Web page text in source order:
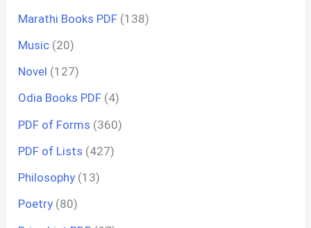
Marathi Books PDF (138)
Music (20)
Novel (127)
Odia Books PDF (4)
PDF of Forms (360)
PDF of Lists (427)
Philosophy (13)
Poetry (80)